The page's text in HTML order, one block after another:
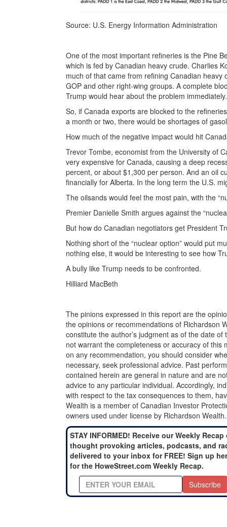
Source: U.S. Energy Information Administration
One of the most important refineries is the Pine
which is fed by Canadian heavy crude. Charlies
much of that came from refining Canadian
GOP and other right-wing groups. A complete
Trump would hear about the problem immediately.
So, if Canada exports are blocked to the
a month or two, there would be shortages of
How much of the negative impact would hit
Trevor Tombe, economist from the University of
very expensive for Canada, causing a deep
percent, or about $1,300 per person. And an oil
financially for Alberta. In the long term the U.S.
The oilsands would feel the most pain, with the
Premier Danielle Smith argues against the
But how do Canadian negotiators get President
Nothing short of the “nuclear option” would put
nothing else, it would be interesting to see how
A bully like Trump needs to be confronted.
Hilliard MacBeth
The pinions expressed in this report are the
the opinions or recommendations of Richardson
constitute the author’s judgment as of the date
not warrant the completeness or accuracy of
on any recommendation, you should consider
necessary, seek professional advice. Past
contained herein are general in nature and are
advice to any particular individual. Accordingly,
with respect to the tax consequences to them,
Wealth is a member of Canadian Investor
owners used under license by Richardson Wealth.
STAY INFORMED! Receive our Weekly Recap
thought provoking articles, podcasts, and
delivered to your inbox for FREE! Sign up
for the HoweStreet.com Weekly Recap.
Subscribe